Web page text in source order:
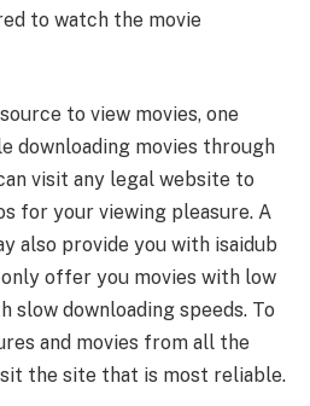
to watch the movie
to view movies, one
downloading movies through
visit any legal website to
for your viewing pleasure. A
also provide you with isaidub
offer you movies with low
slow downloading speeds. To
and movies from all the
the site that is most reliable.